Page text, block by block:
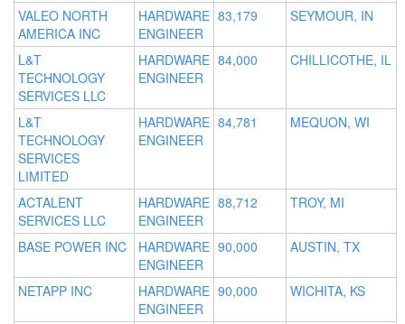
VALEO NORTH
AMERICA INC
HARDWARE
ENGINEER
83,179 SEYMOUR, IN
L&T
TECHNOLOGY
SERVICES LLC
HARDWARE
ENGINEER
84,000 CHILLICOTHE, IL
L&T
TECHNOLOGY
SERVICES
LIMITED
HARDWARE
ENGINEER
84,781 MEQUON, WI
ACTALENT
SERVICES LLC
HARDWARE
ENGINEER
88,712 TROY, MI
BASE POWER INC
HARDWARE
ENGINEER
90,000 AUSTIN, TX
NETAPP INC
HARDWARE
ENGINEER
90,000 WICHITA, KS